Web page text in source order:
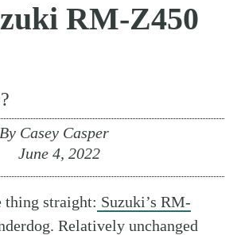
RM-Z450
By Casey Casper
June 4, 2022
thing straight: Suzuki’s RM-
Relatively unchanged